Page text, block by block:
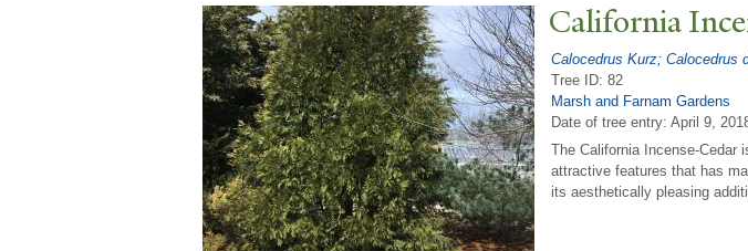
California
Calocedrus Kurz; Calocedrus
Tree ID: 82
Marsh and Farnam Gardens
Date of tree entry: April 9,
The California Incense-Cedar
attractive features that has
its aesthetically pleasing